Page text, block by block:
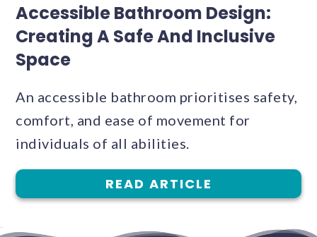
Accessible Bathroom Design:
Creating A Safe And Inclusive
Space
An accessible bathroom prioritises safety,
comfort, and ease of movement for
individuals of all abilities.
READ ARTICLE